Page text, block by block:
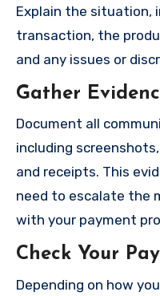
Explain the situation,
transaction, the
and any issues or
Gather
Document all
including
and receipts. This
need to escalate the
with your payment
Check Your
Depending on how